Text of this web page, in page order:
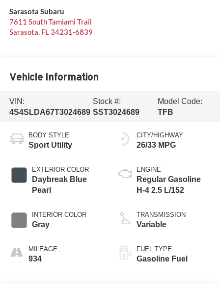
Sarasota Subaru
7611 South Tamiami Trail
Sarasota, FL 34231-6839
Vehicle Information
VIN:
4S4SLDA67T3024689
Stock #:
SST3024689
Model Code:
TFB
BODY STYLE
Sport Utility
EXTERIOR COLOR
Daybreak Blue
Pearl
INTERIOR COLOR
Gray
MILEAGE
934
CITY/HIGHWAY
26/33 MPG
ENGINE
Regular Gasoline
H-4 2.5 L/152
TRANSMISSION
Variable
FUEL TYPE
Gasoline Fuel